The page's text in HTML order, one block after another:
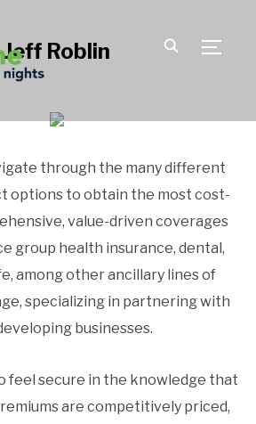
Jeff Roblin
through the many different
options to obtain the most cost-
value-driven coverages
group health insurance, dental,
among other ancillary lines of
specializing in partnering with
businesses.
feel secure in the knowledge that
are competitively priced,